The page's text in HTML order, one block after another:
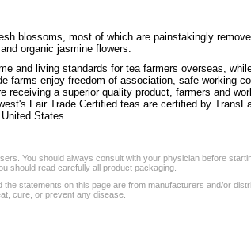
blossoms, most of which are painstakingly
organic jasmine flowers.
and living standards for tea farmers overseas,
farms enjoy freedom of association, safe working
receiving a superior quality product, farmers and
Fair Trade Certified teas are certified by
States.
You should always consult with your physician before
should read carefully all product packaging.
statements on this page are from manufacturers and/or
cure, or prevent any disease.